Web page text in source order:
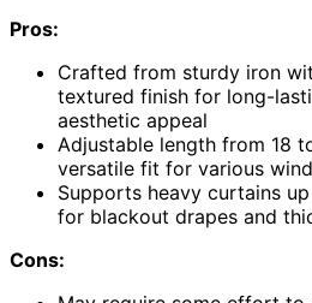
Pros:
Crafted from sturdy iron
textured finish for long-
aesthetic appeal
Adjustable length from 18
versatile fit for various
Supports heavy curtains
for blackout drapes and
Cons: